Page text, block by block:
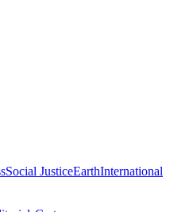
Social JusticeEarthInternational